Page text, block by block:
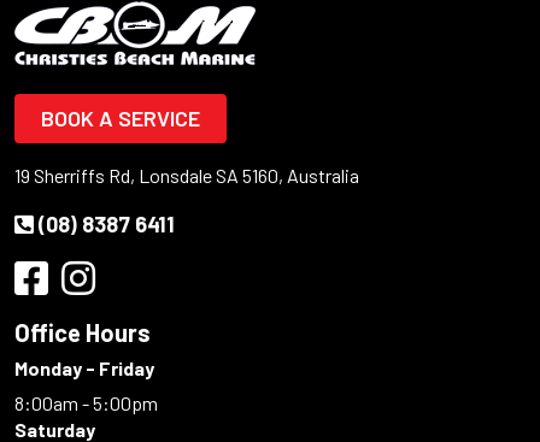
BOOK A SERVICE
19 Sherriffs Rd, Lonsdale SA 5160, Australia
(08) 8387 6411
Office Hours
Monday - Friday
8:00am - 5:00pm
Saturday